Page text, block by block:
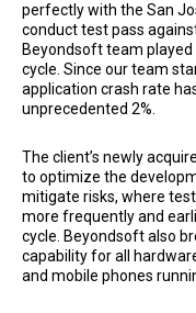
perfectly with the San
conduct test pass
Beyondsoft team played
cycle. Since our team
application crash rate
unprecedented 2%.
The client’s newly
to optimize the
mitigate risks, where
more frequently and
cycle. Beyondsoft also
capability for all
and mobile phones